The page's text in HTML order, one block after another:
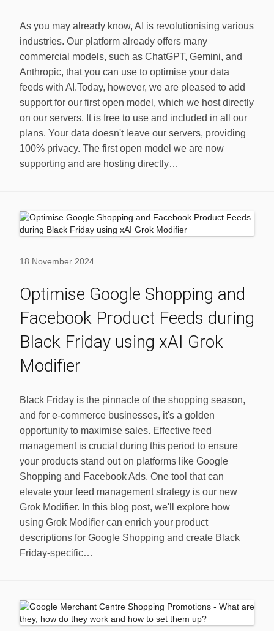
As you may already know, AI is revolutionising various
industries. Our platform already offers many
commercial models, such as ChatGPT, Gemini, and
Anthropic, that you can use to optimise your data
feeds with AI.Today, however, we are pleased to add
support for our first open model, which we host directly
on our servers. It is free to use and included in all our
plans. Your data doesn't leave our servers, providing
100% privacy. The first open model we are now
supporting and are hosting directly…
18 November 2024
Optimise Google Shopping and
Facebook Product Feeds during
Black Friday using xAI Grok
Modifier
Black Friday is the pinnacle of the shopping season,
and for e-commerce businesses, it's a golden
opportunity to maximise sales. Effective feed
management is crucial during this period to ensure
your products stand out on platforms like Google
Shopping and Facebook Ads. One tool that can
elevate your feed management strategy is our new
Grok Modifier. In this blog post, we'll explore how
using Grok Modifier can enrich your product
descriptions for Google Shopping and create Black
Friday-specific…